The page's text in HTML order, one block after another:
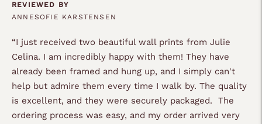
REVIEWED BY
ANNESOFIE KARSTENSEN
“I just received two beautiful wall prints from Julie
Celina. I am incredibly happy with them! They have
already been framed and hung up, and I simply can't
help but admire them every time I walk by. The quality
is excellent, and they were securely packaged. The
ordering process was easy, and my order arrived very